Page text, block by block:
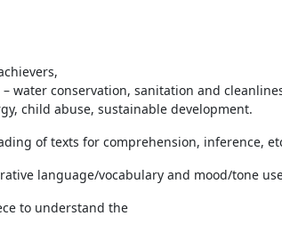
water conservation, sanitation and
child abuse, sustainable development.
of texts for comprehension, inference,
language/vocabulary and mood/tone
to understand the